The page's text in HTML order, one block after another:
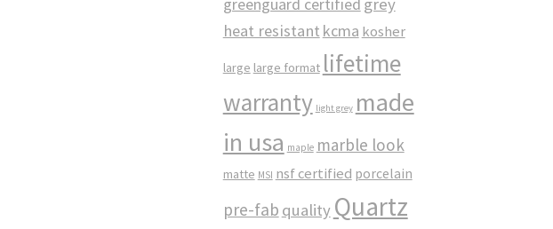
greenguard certified grey
heat resistant kcma kosher
large large format lifetime
warranty light grey made
in usa maple marble look
matte MSI nsf certified porcelain
pre-fab quality Quartz